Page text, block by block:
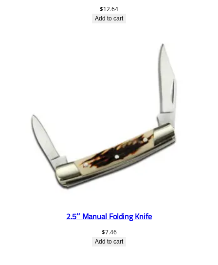
$12.64
Add to cart
2.5″ Manual Folding Knife
$7.46
Add to cart